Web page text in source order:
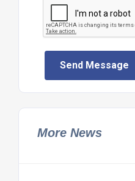
Send Message
More News